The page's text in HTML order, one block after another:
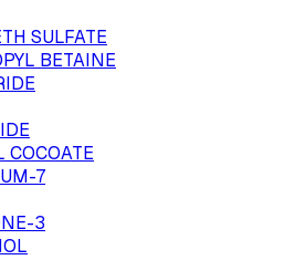
SULFATE
BETAINE
COCOATE
7
3